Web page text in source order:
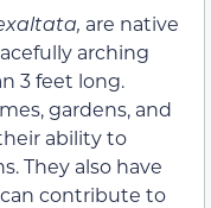
are native
arching
3 feet long.
gardens, and
ability to
They also have
contribute to